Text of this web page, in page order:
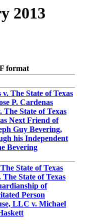
2013
format
The State of Texas
P. Cardenas
The State of Texas
Next Friend of
Guy Bevering,
his Independent
Bevering
State of Texas
State of Texas
of
Person
LLC v. Michael